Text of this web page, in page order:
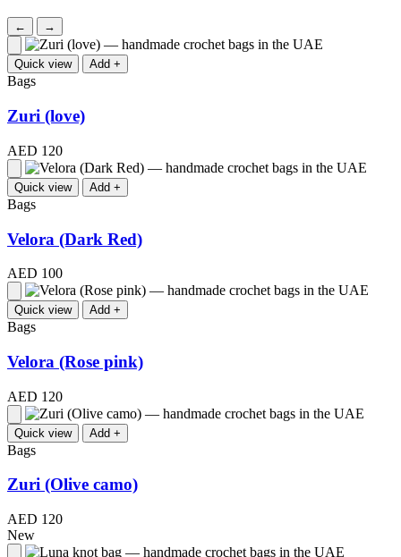
← →
Quick view Add +
Bags
Zuri (love)
AED 120
Quick view Add +
Bags
Velora (Dark Red)
AED 100
Quick view Add +
Bags
Velora (Rose pink)
AED 120
Quick view Add +
Bags
Zuri (Olive camo)
AED 120
New